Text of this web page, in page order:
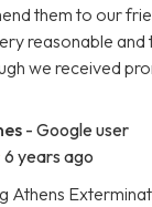
them to our
reasonable and
we received
- Google user
6 years ago
Athens